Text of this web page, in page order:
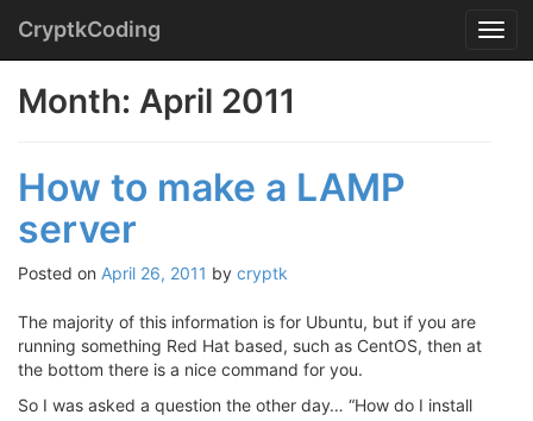
Menu
content
T
o
CryptkCoding
Month: April 2011
How to make a LAMP
server
Posted on April 26, 2011 by cryptk
The majority of this information is for Ubuntu, but if you are
running something Red Hat based, such as CentOS, then at
the bottom there is a nice command for you.
So I was asked a question the other day… “How do I install